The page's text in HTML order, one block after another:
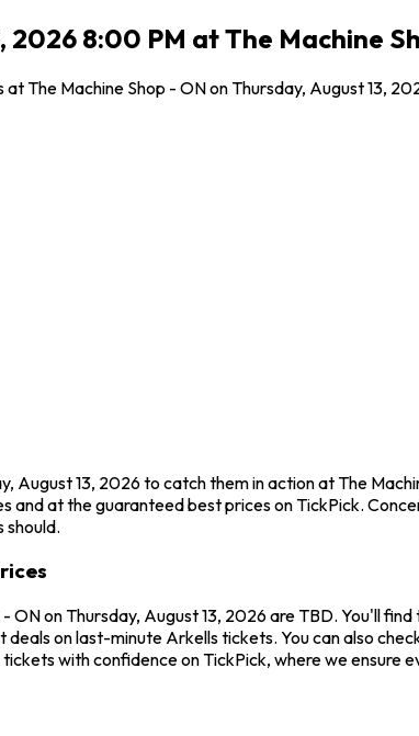
2026 8:00 PM at The Machine
The Machine Shop - ON on Thursday, August 13,
August 13, 2026 to catch them in action at The
at the guaranteed best prices on TickPick.
should.
on Thursday, August 13, 2026 are TBD. You'll
on last-minute Arkells tickets. You can also
with confidence on TickPick, where we